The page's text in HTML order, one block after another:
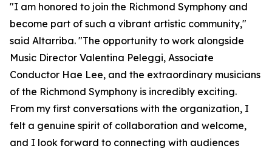
"I am honored to join the Richmond Symphony and
become part of such a vibrant artistic community,"
said Altarriba. "The opportunity to work alongside
Music Director Valentina Peleggi, Associate
Conductor Hae Lee, and the extraordinary musicians
of the Richmond Symphony is incredibly exciting.
From my first conversations with the organization, I
felt a genuine spirit of collaboration and welcome,
and I look forward to connecting with audiences